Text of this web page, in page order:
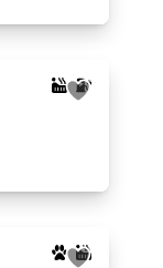
night
night